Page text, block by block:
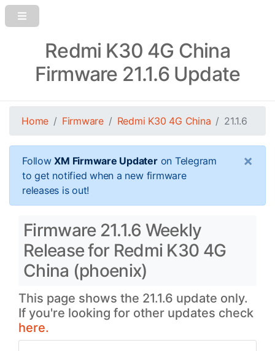
Redmi K30 4G China
Firmware 21.1.6 Update
Home Firmware Redmi K30 4G China 21.1.6
FollowXM Firmware Updateron Telegram
to get notified when a new firmware
releases is out!
×
Firmware 21.1.6 Weekly
Release for Redmi K30 4G
China (phoenix)
This page shows the 21.1.6 update only.
If you're looking for other updates check
here.